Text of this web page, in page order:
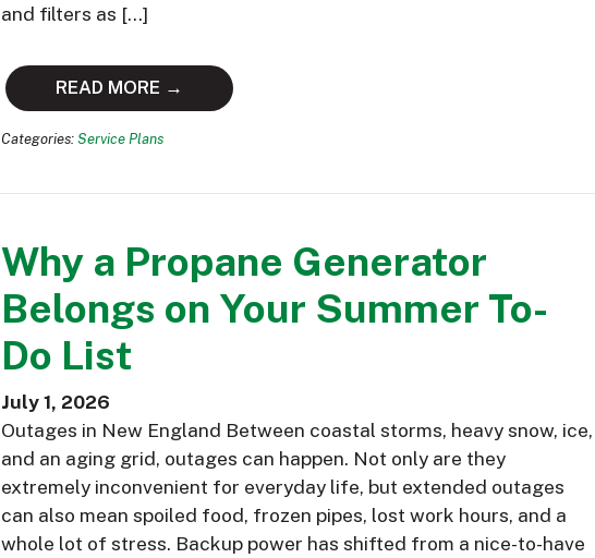
and filters as […]
READ MORE →
Categories: Service Plans
Why a Propane Generator
Belongs on Your Summer To-
Do List
July 1, 2026
Outages in New England Between coastal storms, heavy snow, ice,
and an aging grid, outages can happen. Not only are they
extremely inconvenient for everyday life, but extended outages
can also mean spoiled food, frozen pipes, lost work hours, and a
whole lot of stress. Backup power has shifted from a nice-to-have